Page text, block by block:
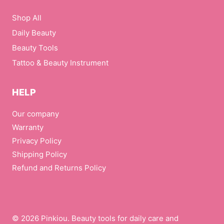
Shop All
Daily Beauty
Beauty Tools
Tattoo & Beauty Instrument
HELP
Our company
Warranty
Privacy Policy
Shipping Policy
Refund and Returns Policy
© 2026 Pinkiou. Beauty tools for daily care and